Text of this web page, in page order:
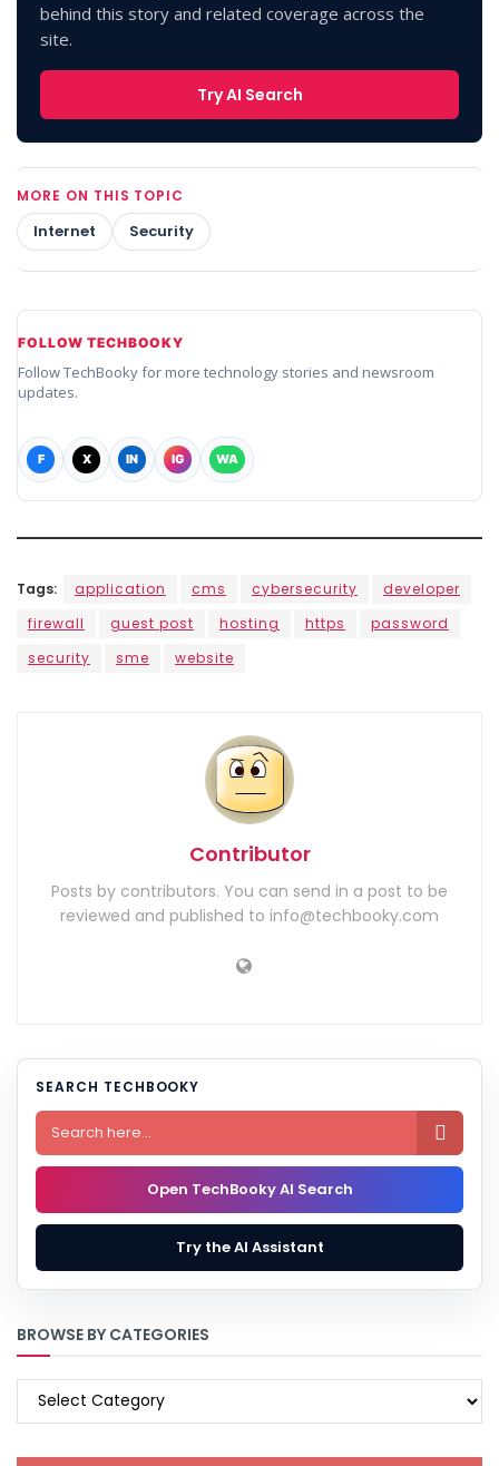
behind this story and related coverage across the
site.
Try AI Search
MORE ON THIS TOPIC
Internet Security
FOLLOW TECHBOOKY
Follow TechBooky for more technology stories and newsroom
updates.
F X IN IG WA
Tags: application cms cybersecurity
developer
firewall
guest post hosting https
password
security
sme website
Contributor
Posts by contributors. You can send in a post to be
reviewed and published to info@techbooky.com
SEARCH TECHBOOKY

Open TechBooky AI Search
Try the AI Assistant
BROWSE BY CATEGORIES
BROWSE